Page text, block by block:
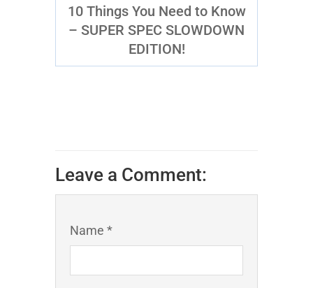
10 Things You Need to Know
– SUPER SPEC SLOWDOWN
EDITION!
Leave a Comment:
Name *